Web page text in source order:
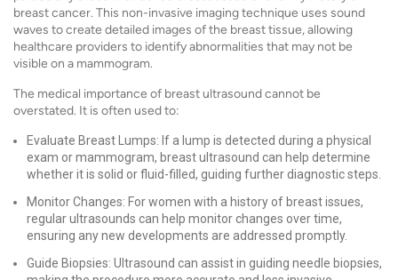
breast cancer. This non-invasive imaging technique uses sound
waves to create detailed images of the breast tissue, allowing
healthcare providers to identify abnormalities that may not be
visible on a mammogram.
The medical importance of breast ultrasound cannot be
overstated. It is often used to:
Evaluate Breast Lumps: If a lump is detected during a physical
exam or mammogram, breast ultrasound can help determine
whether it is solid or fluid-filled, guiding further diagnostic steps.
Monitor Changes: For women with a history of breast issues,
regular ultrasounds can help monitor changes over time,
ensuring any new developments are addressed promptly.
Guide Biopsies: Ultrasound can assist in guiding needle biopsies,